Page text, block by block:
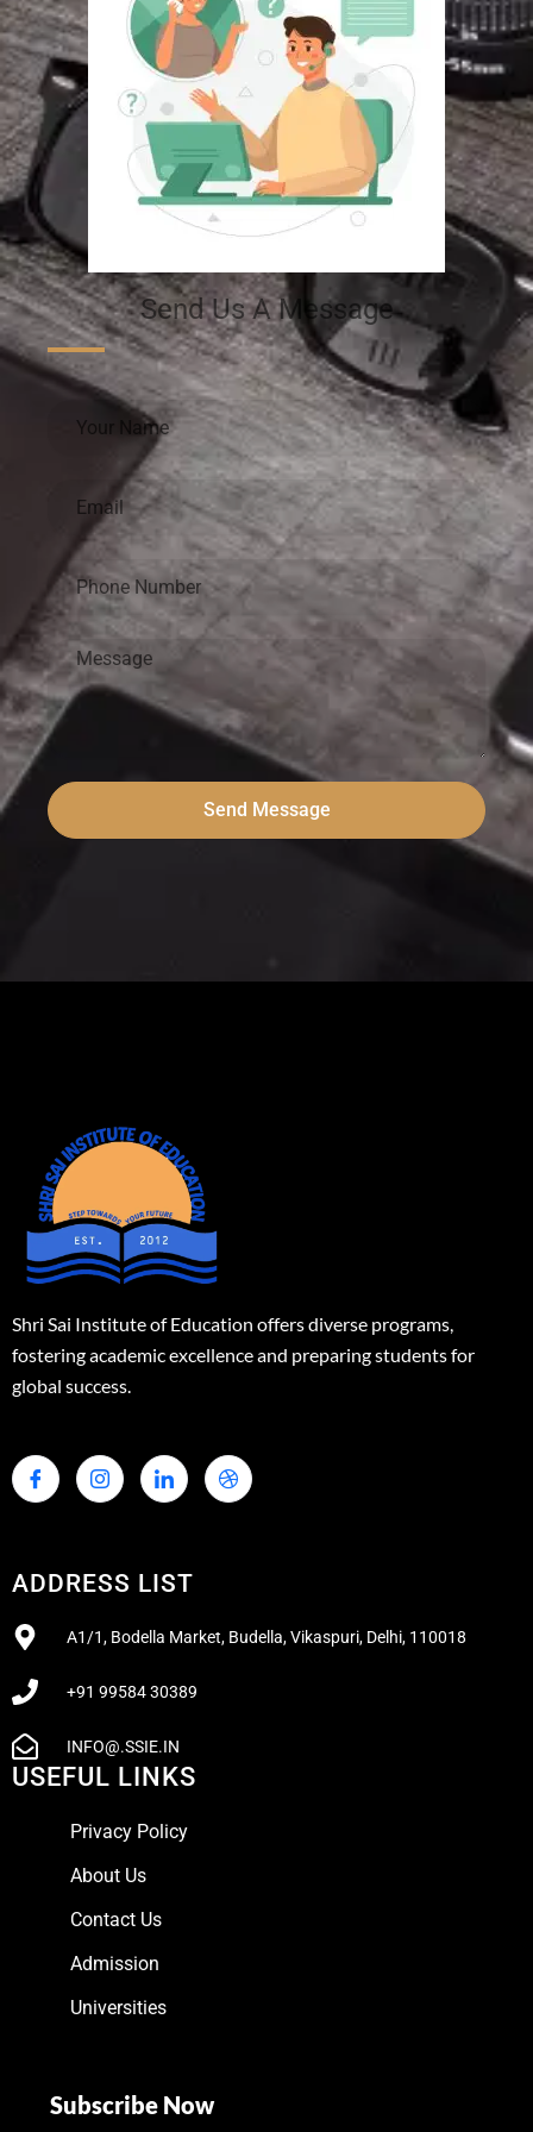
Send Us A Message
Send Message
Shri Sai Institute of Education offers diverse programs,
fostering academic excellence and preparing students for
global success.
ADDRESS LIST
A1/1, Bodella Market, Budella, Vikaspuri, Delhi, 110018
+91 99584 30389
INFO@.SSIE.IN
USEFUL LINKS
Privacy Policy
About Us
Contact Us
Admission
Universities
Subscribe Now